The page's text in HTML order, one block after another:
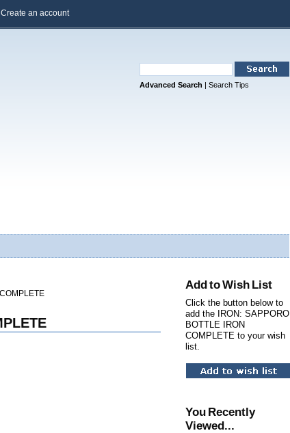
Create an account
Advanced Search | Search Tips
Add to Wish List
Click the button below to
add the IRON: SAPPORO
BOTTLE IRON
COMPLETE to your wish
list.
You Recently
Viewed...